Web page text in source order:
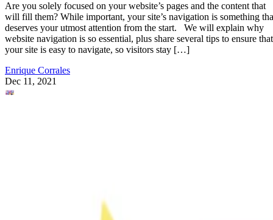
Are you solely focused on your website’s pages and the content that
will fill them? While important, your site’s navigation is something
deserves your utmost attention from the start. We will explain why
website navigation is so essential, plus share several tips to ensure that
your site is easy to navigate, so visitors stay […]
Enrique Corrales
Dec 11, 2021